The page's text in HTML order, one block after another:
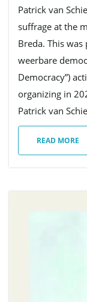
Patrick van
suffrage at the
Breda. This
weerbare
Democracy”)
organizing in
Patrick van
READ MORE